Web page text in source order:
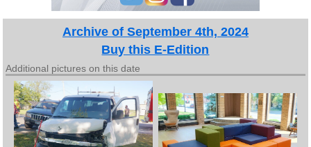
Archive of September 4th, 2024
Buy this E-Edition
Additional pictures on this date